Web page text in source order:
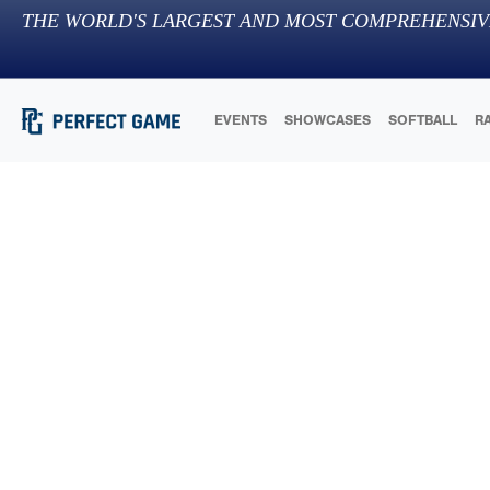
THE WORLD'S LARGEST AND MOST
EVENTS SHOWCASES SOFTBALL